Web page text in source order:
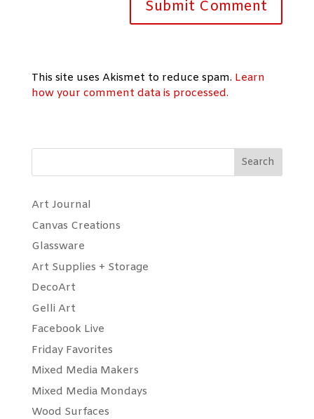
This site uses Akismet to reduce spam. Learn
how your comment data is processed.
Search
Art Journal
Canvas Creations
Glassware
Art Supplies + Storage
DecoArt
Gelli Art
Facebook Live
Friday Favorites
Mixed Media Makers
Mixed Media Mondays
Wood Surfaces